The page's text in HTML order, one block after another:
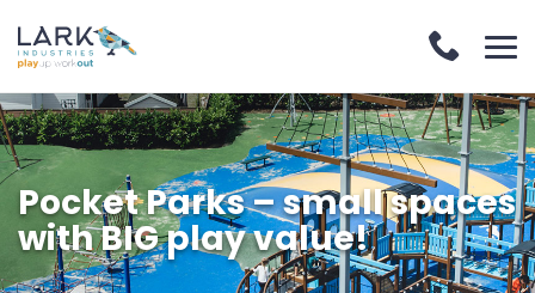
Pocket Parks – small spaces
with BIG play value!